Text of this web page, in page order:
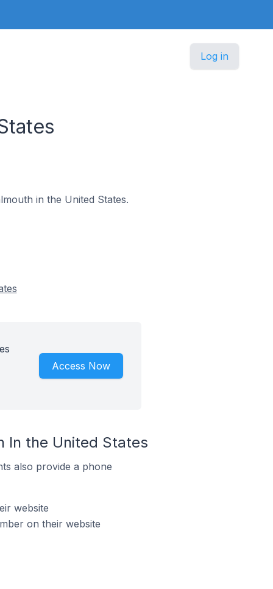
Log in
in the United States.
Access Now
In the United States
also provide a phone
website
on their website